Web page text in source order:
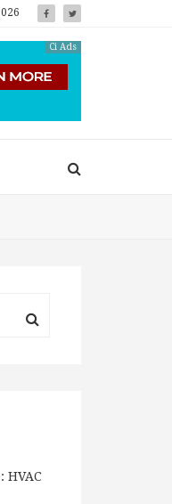
Ci Ads
HVAC